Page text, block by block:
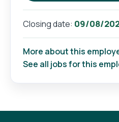
Closing date: 09/08/
More about this
See all jobs for this